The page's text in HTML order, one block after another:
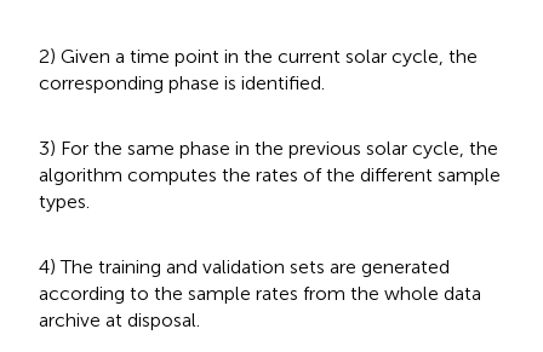
2) Given a time point in the current solar cycle, the
corresponding phase is identified.
3) For the same phase in the previous solar cycle, the
algorithm computes the rates of the different sample
types.
4) The training and validation sets are generated
according to the sample rates from the whole data
archive at disposal.